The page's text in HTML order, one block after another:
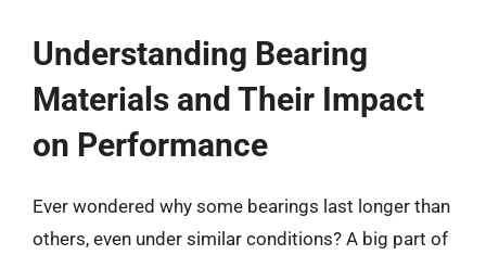
Understanding Bearing
Materials and Their Impact
on Performance
Ever wondered why some bearings last longer than
others, even under similar conditions? A big part of